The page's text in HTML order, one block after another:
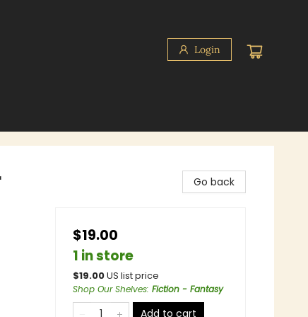
Login
Go back
$19.00
1 in store
$19.00US list price
Shop Our Shelves: Fiction - Fantasy
Add to cart